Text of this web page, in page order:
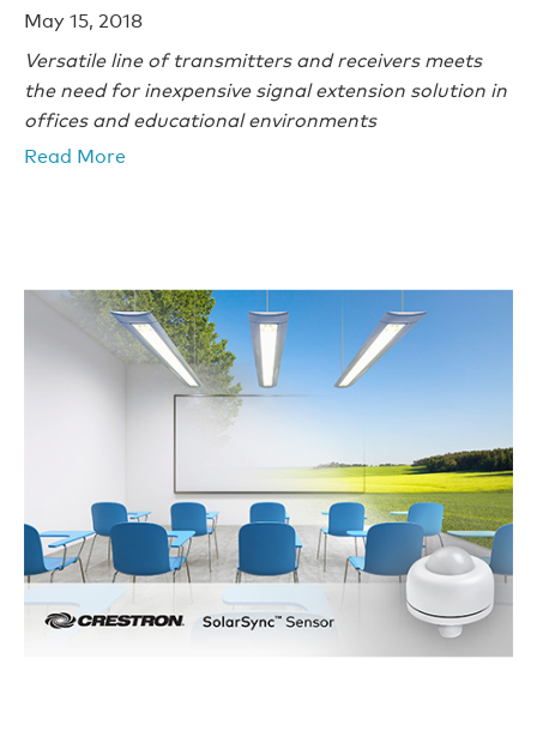
May 15, 2018
Versatile line of transmitters and receivers meets
the need for inexpensive signal extension solution in
offices and educational environments
Read More